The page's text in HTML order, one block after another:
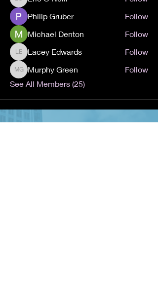
Eric O'Neill
Philip Gruber
Follow
Michael Denton
Follow
Lacey Edwards
Lacey Edwards Follow
Murphy Green
Murphy Green
Follow
See All Members (25)